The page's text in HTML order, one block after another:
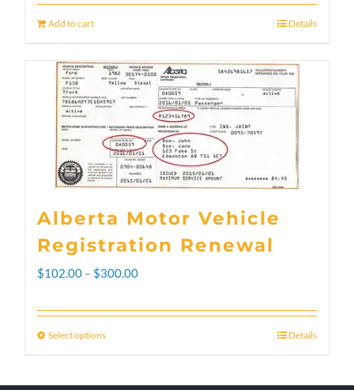
Add to cart Details
Alberta Motor Vehicle
Registration Renewal
$102.00 – $300.00Price
$300.00
Select optionsThis
Details